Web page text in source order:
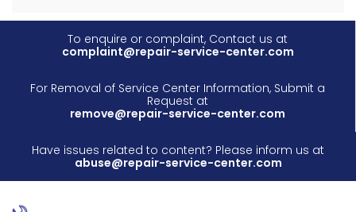
To enquire or complaint, Contact us at
complaint@repair-service-center.com
For Removal of Service Center Information, Submit a
Request at
remove@repair-service-center.com
Have issues related to content? Please inform us at
abuse@repair-service-center.com